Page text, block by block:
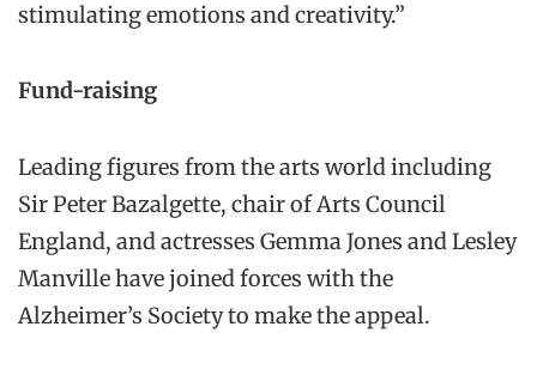
stimulating emotions and creativity.”
Fund-raising
Leading figures from the arts world including
Sir Peter Bazalgette, chair of Arts Council
England, and actresses Gemma Jones and Lesley
Manville have joined forces with the
Alzheimer’s Society to make the appeal.